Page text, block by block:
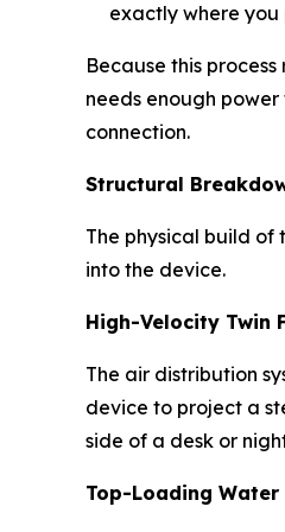
exactly where you
Because this
needs enough
connection.
Structural
The physical build
into the device.
High-Velocity Twin
The air distribution
device to project a
side of a desk or
Top-Loading